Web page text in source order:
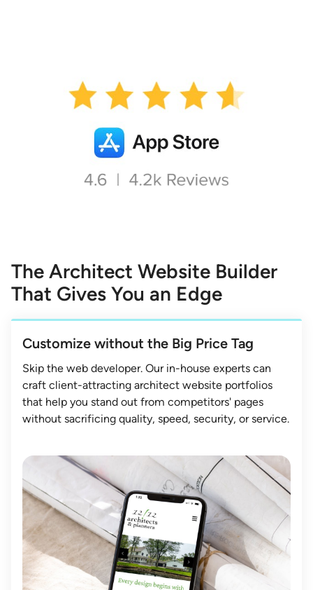
The Architect Website Builder
That Gives You an Edge
Customize without the Big Price Tag
Skip the web developer. Our in-house experts can
craft client-attracting architect website portfolios
that help you stand out from competitors' pages
without sacrificing quality, speed, security, or service.